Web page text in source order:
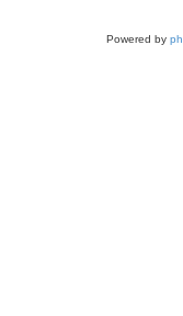
Powered by